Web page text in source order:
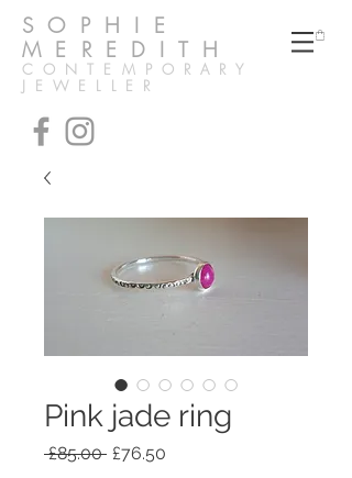
SOPHIE
MEREDITH
CONTEMPORARY
JEWELLER
Pink jade ring
£85.00 Regular
£76.50